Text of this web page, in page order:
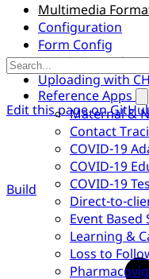
Reference Apps
Maternal &
Contact
COVID-19
COVID-19
COVID-19
Direct-to-
Event Based
Learning &
Loss to
Multimedia
Configuration
Form Config
Couchdb Config
Uploading with
Edit this page on
Build